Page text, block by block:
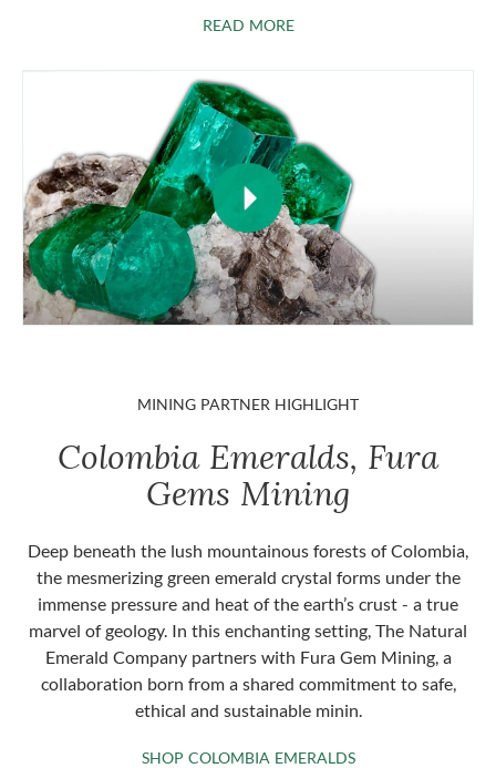
READ MOREABOUT EMERALDS
MINING PARTNER HIGHLIGHT
Colombia Emeralds, Fura
Gems Mining
Deep beneath the lush mountainous forests of Colombia,
the mesmerizing green emerald crystal forms under the
immense pressure and heat of the earth’s crust - a true
marvel of geology. In this enchanting setting, The Natural
Emerald Company partners with Fura Gem Mining, a
collaboration born from a shared commitment to safe,
ethical and sustainable minin.
SHOP COLOMBIA EMERALDSSHOP COLOMBIA